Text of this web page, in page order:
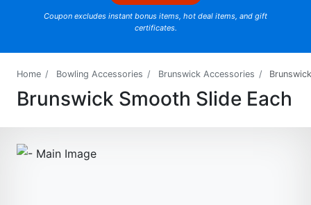
Coupon excludes instant bonus items, hot deal items, and gift
certificates.
Home Bowling Accessories Brunswick Accessories
Brunswick Smooth Slide Each